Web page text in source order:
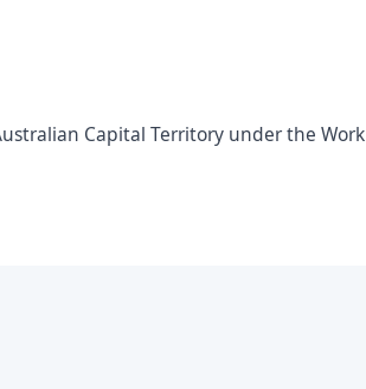
Capital Territory under the Work